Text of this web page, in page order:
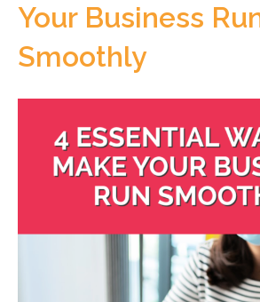
Your Business
Smoothly